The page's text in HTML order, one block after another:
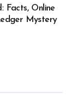
Facts, Online
Mystery